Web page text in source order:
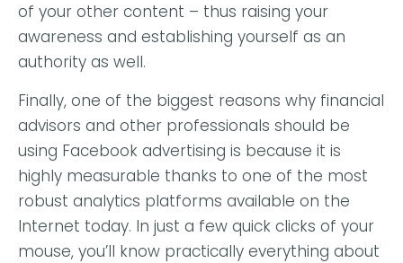
of your other content – thus raising your
awareness and establishing yourself as an
authority as well.
Finally, one of the biggest reasons why financial
advisors and other professionals should be
using Facebook advertising is because it is
highly measurable thanks to one of the most
robust analytics platforms available on the
Internet today. In just a few quick clicks of your
mouse, you’ll know practically everything about